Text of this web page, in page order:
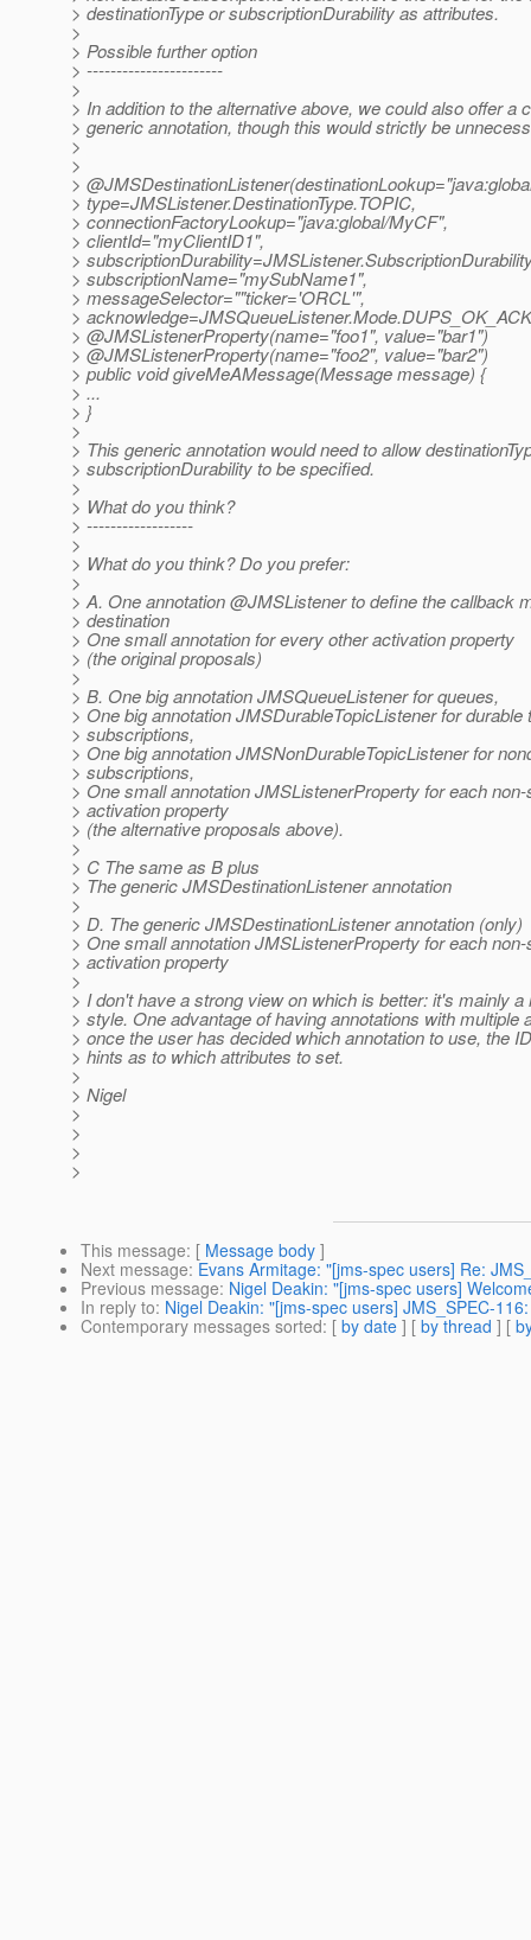
> destinationType or subscriptionDurability as attributes.
>
> Possible further option
> -----------------------
>
> In addition to the alternative above, we could also offer a
> generic annotation, though this would strictly be
>
>
>
> type=JMSListener.DestinationType.TOPIC,
> connectionFactoryLookup="java:global/MyCF",
> clientId="myClientID1",
>
> subscriptionName="mySubName1",
> messageSelector=""ticker='ORCL'",
>
> @JMSListenerProperty(name="foo1", value="bar1")
> @JMSListenerProperty(name="foo2", value="bar2")
> public void giveMeAMessage(Message message) {
> ...
> }
>
> This generic annotation would need to allow
> subscriptionDurability to be specified.
>
> What do you think?
> ------------------
>
> What do you think? Do you prefer:
>
> A. One annotation @JMSListener to define the callback
> destination
> One small annotation for every other activation property
> (the original proposals)
>
> B. One big annotation JMSQueueListener for queues,
> One big annotation JMSDurableTopicListener for durable
> subscriptions,
> One big annotation JMSNonDurableTopicListener for
> subscriptions,
> One small annotation JMSListenerProperty for each
> activation property
> (the alternative proposals above).
>
> C The same as B plus
> The generic JMSDestinationListener annotation
>
> D. The generic JMSDestinationListener annotation (only)
> One small annotation JMSListenerProperty for each
> activation property
>
> I don't have a strong view on which is better: it's mainly a
> style. One advantage of having annotations with multiple
> once the user has decided which annotation to use, the
> hints as to which attributes to set.
>
> Nigel
>
>
>
>
This message: [ Message body ]
Next message: Evans Armitage: "[jms-spec users] Re:
Previous message: Nigel Deakin: "[jms-spec users]
In reply to: Nigel Deakin: "[jms-spec users] JMS_SPEC-
Contemporary messages sorted: [ by date ] [ by thread ] [